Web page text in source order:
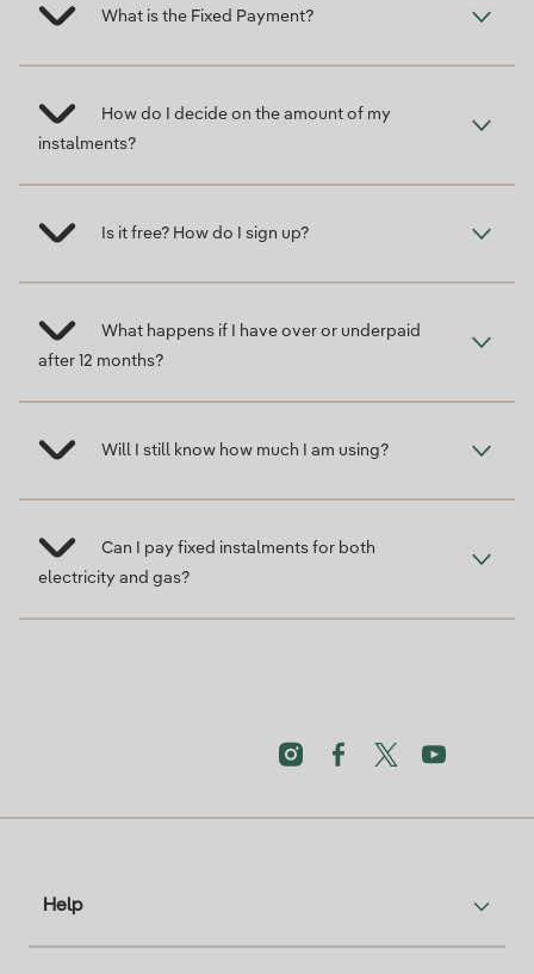
What is the Fixed Payment?
instalments?
Is it free? How do I sign up?
after 12 months?
Will I still know how much I am using?
electricity and gas?
Help